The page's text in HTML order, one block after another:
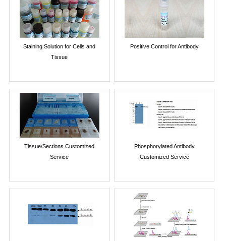
Staining Solution for Cells and
Tissue
Positive Control for Antibody
Tissue/Sections Customized
Service
Phosphorylated Antibody
Customized Service